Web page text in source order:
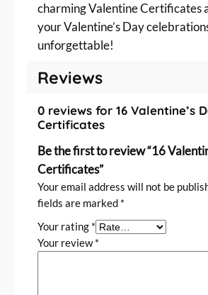
Reviews
0 reviews for 16 Valentine’s
Certificates
Be the first to review “16
Certificates”
Your email address will not be
fields are marked *
Your rating *
Your review*
charming Valentine Certificates
your Valentine’s Day
unforgettable!